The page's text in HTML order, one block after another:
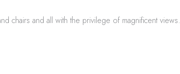
chairs and all with the privilege of magnificent views.